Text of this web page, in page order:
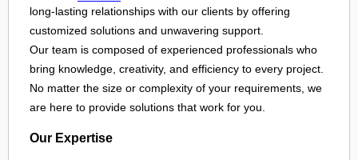
long-lasting relationships with our clients by offering
customized solutions and unwavering support.
Our team is composed of experienced professionals who
bring knowledge, creativity, and efficiency to every project.
No matter the size or complexity of your requirements, we
are here to provide solutions that work for you.
Our Expertise